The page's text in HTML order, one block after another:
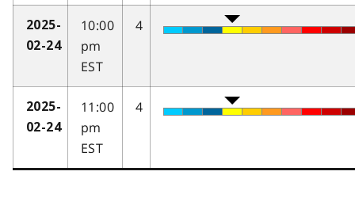
2025-
02-24
10:00
pm
EST
4
2025-
02-24
11:00
pm
EST
4